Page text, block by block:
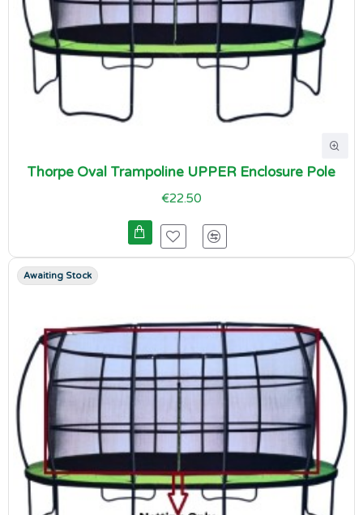
Thorpe Oval Trampoline UPPER Enclosure Pole
€22.50
Awaiting Stock